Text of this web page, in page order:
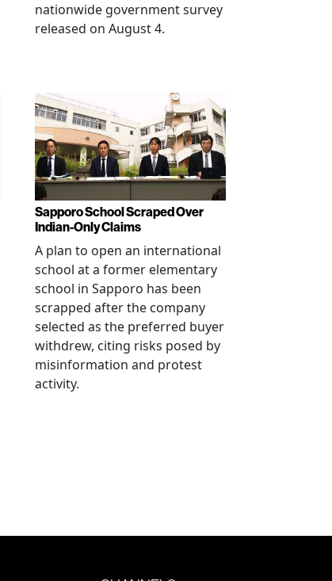
nationwide government survey
released on August 4.
Sapporo School Scraped Over
Indian-Only Claims
A plan to open an international
school at a former elementary
school in Sapporo has been
scrapped after the company
selected as the preferred buyer
withdrew, citing risks posed by
misinformation and protest
activity.